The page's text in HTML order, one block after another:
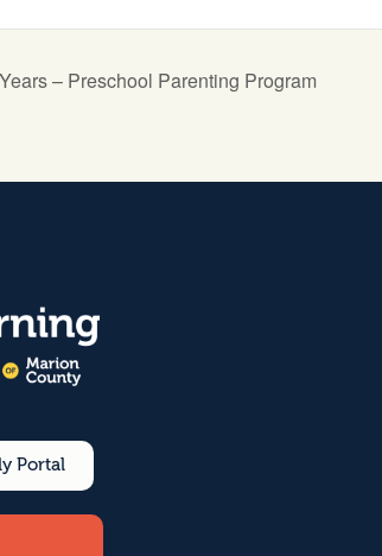
– Preschool Parenting Program
Portal